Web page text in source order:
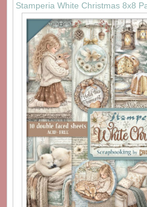
Stamperia White Christmas 8x8